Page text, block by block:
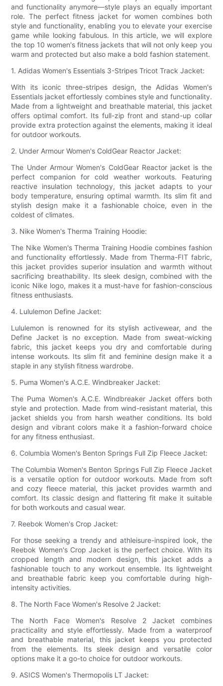
and functionality anymore—style plays an equally important
role. The perfect fitness jacket for women combines both
style and functionality, enabling you to elevate your exercise
game while looking fabulous. In this article, we will explore
the top 10 women's fitness jackets that will not only keep you
warm and protected but also make a bold fashion statement.
1. Adidas Women's Essentials 3-Stripes Tricot Track Jacket:
With its iconic three-stripes design, the Adidas Women's
Essentials jacket effortlessly combines style and functionality.
Made from a lightweight and breathable material, this jacket
offers optimal comfort. Its full-zip front and stand-up collar
provide extra protection against the elements, making it ideal
for outdoor workouts.
2. Under Armour Women's ColdGear Reactor Jacket:
The Under Armour Women's ColdGear Reactor jacket is the
perfect companion for cold weather workouts. Featuring
reactive insulation technology, this jacket adapts to your
body temperature, ensuring optimal warmth. Its slim fit and
stylish design make it a fashionable choice, even in the
coldest of climates.
3. Nike Women's Therma Training Hoodie:
The Nike Women's Therma Training Hoodie combines fashion
and functionality effortlessly. Made from Therma-FIT fabric,
this jacket provides superior insulation and warmth without
sacrificing breathability. Its sleek design, combined with the
iconic Nike logo, makes it a must-have for fashion-conscious
fitness enthusiasts.
4. Lululemon Define Jacket:
Lululemon is renowned for its stylish activewear, and the
Define Jacket is no exception. Made from sweat-wicking
fabric, this jacket keeps you dry and comfortable during
intense workouts. Its slim fit and feminine design make it a
staple in any stylish fitness wardrobe.
5. Puma Women's A.C.E. Windbreaker Jacket:
The Puma Women's A.C.E. Windbreaker Jacket offers both
style and protection. Made from wind-resistant material, this
jacket shields you from harsh weather conditions. Its bold
design and vibrant colors make it a fashion-forward choice
for any fitness enthusiast.
6. Columbia Women's Benton Springs Full Zip Fleece Jacket:
The Columbia Women's Benton Springs Full Zip Fleece Jacket
is a versatile option for outdoor workouts. Made from soft
and cozy fleece material, this jacket provides warmth and
comfort. Its classic design and flattering fit make it suitable
for both workouts and casual wear.
7. Reebok Women's Crop Jacket:
For those seeking a trendy and athleisure-inspired look, the
Reebok Women's Crop Jacket is the perfect choice. With its
cropped length and modern design, this jacket adds a
fashionable touch to any workout ensemble. Its lightweight
and breathable fabric keep you comfortable during high-
intensity activities.
8. The North Face Women's Resolve 2 Jacket:
The North Face Women's Resolve 2 Jacket combines
practicality and style effortlessly. Made from a waterproof
and breathable material, this jacket keeps you protected
from the elements. Its sleek design and versatile color
options make it a go-to choice for outdoor workouts.
9. ASICS Women's Thermopolis LT Jacket: